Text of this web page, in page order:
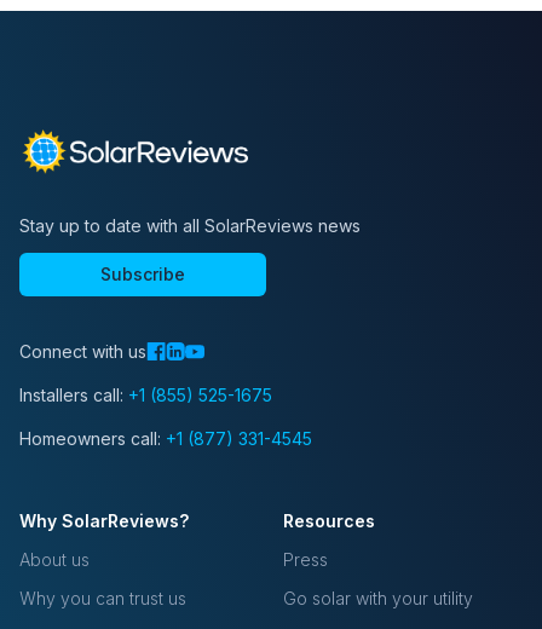
Stay up to date with all SolarReviews news
Subscribe
Connect with us
Installers call: +1 (855) 525-1675
Homeowners call: +1 (877) 331-4545
Why SolarReviews?
About us
Why you can trust us
Resources
Press
Go solar with your utility